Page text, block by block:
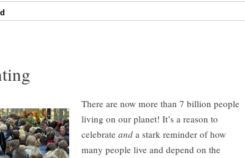
There are now more than 7 billion people
living on our planet! It’s a reason to
celebrate and a stark reminder of how
many people live and depend on the